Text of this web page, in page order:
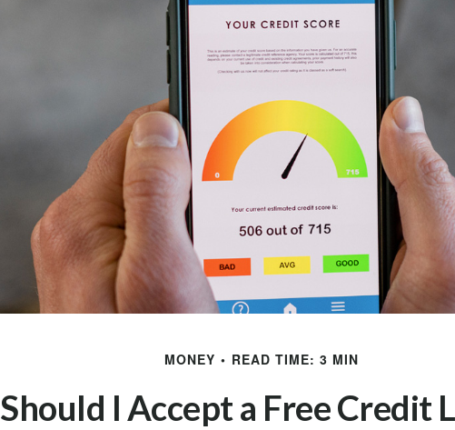
MONEY READ TIME: 3 MIN
Should I Accept a Free Credit